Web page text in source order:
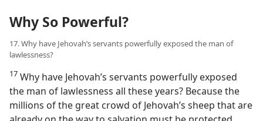
Why So Powerful?
17. Why have Jehovah’s servants powerfully exposed the man of
lawlessness?
17 Why have Jehovah’s servants powerfully exposed
the man of lawlessness all these years? Because the
millions of the great crowd of Jehovah’s sheep that are